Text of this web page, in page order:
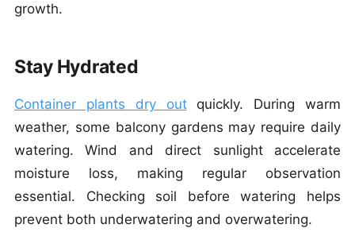
growth.
Stay Hydrated
Container plants dry outquickly. During warm
weather, some balcony gardens may require daily
watering. Wind and direct sunlight accelerate
moisture loss, making regular observation
essential. Checking soil before watering helps
prevent both underwatering and overwatering.